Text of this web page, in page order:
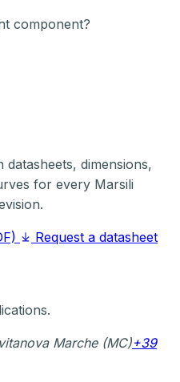
component?
dimensions,
for every Marsili
Request a datasheet
Marche (MC)+39